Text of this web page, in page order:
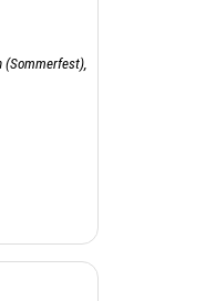
(Sommerfest),